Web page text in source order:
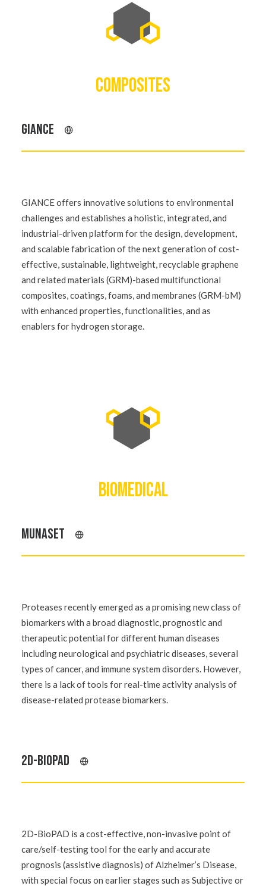
COMPOSITES
GIANCE
GIANCE offers innovative solutions to environmental
challenges and establishes a holistic, integrated, and
industrial-driven platform for the design, development,
and scalable fabrication of the next generation of cost-
effective, sustainable, lightweight, recyclable graphene
and related materials (GRM)-based multifunctional
composites, coatings, foams, and membranes (GRM-bM)
with enhanced properties, functionalities, and as
enablers for hydrogen storage.
BIOMEDICAL
MUNASET
Proteases recently emerged as a promising new class of
biomarkers with a broad diagnostic, prognostic and
therapeutic potential for different human diseases
including neurological and psychiatric diseases, several
types of cancer, and immune system disorders. However,
there is a lack of tools for real-time activity analysis of
disease-related protease biomarkers.
2D-BIOPAD
2D-BioPAD is a cost-effective, non-invasive point of
care/self-testing tool for the early and accurate
prognosis (assistive diagnosis) of Alzheimer’s Disease,
with special focus on earlier stages such as Subjective or